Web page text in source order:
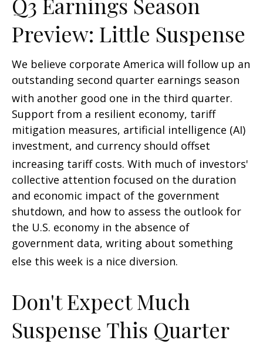
Preview: Little Suspense
We believe corporate America will follow up an
outstanding second quarter earnings season
with another good one in the third quarter.
Support from a resilient economy, tariff
mitigation measures, artificial intelligence (AI)
investment, and currency should offset
increasing tariff costs. With much of investors'
collective attention focused on the duration
and economic impact of the government
shutdown, and how to assess the outlook for
the U.S. economy in the absence of
government data, writing about something
else this week is a nice diversion.
Don't Expect Much
Suspense This Quarter